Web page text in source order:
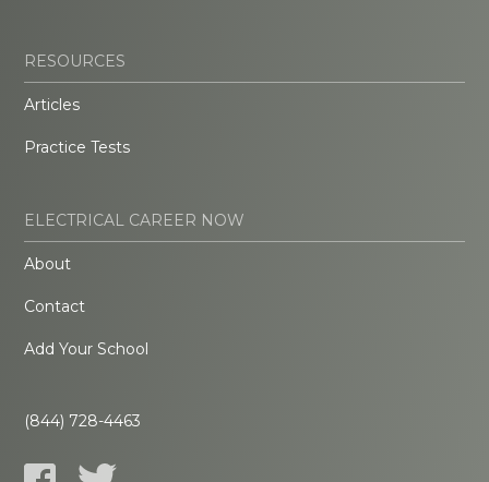
RESOURCES
Articles
Practice Tests
ELECTRICAL CAREER NOW
About
Contact
Add Your School
(844) 728-4463